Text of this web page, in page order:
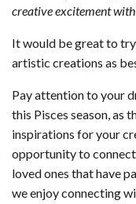
creative excitement
It would be great to
artistic creations as
Pay attention to your
this Pisces season, as
inspirations for your
opportunity to
loved ones that have
we enjoy connecting